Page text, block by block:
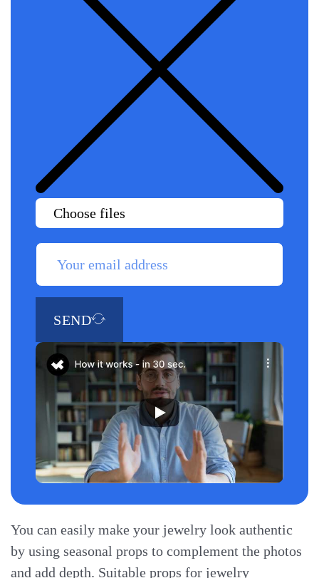
Choose files
SEND
You can easily make your jewelry look authentic
by using seasonal props to complement the photos
and add depth. Suitable props for jewelry